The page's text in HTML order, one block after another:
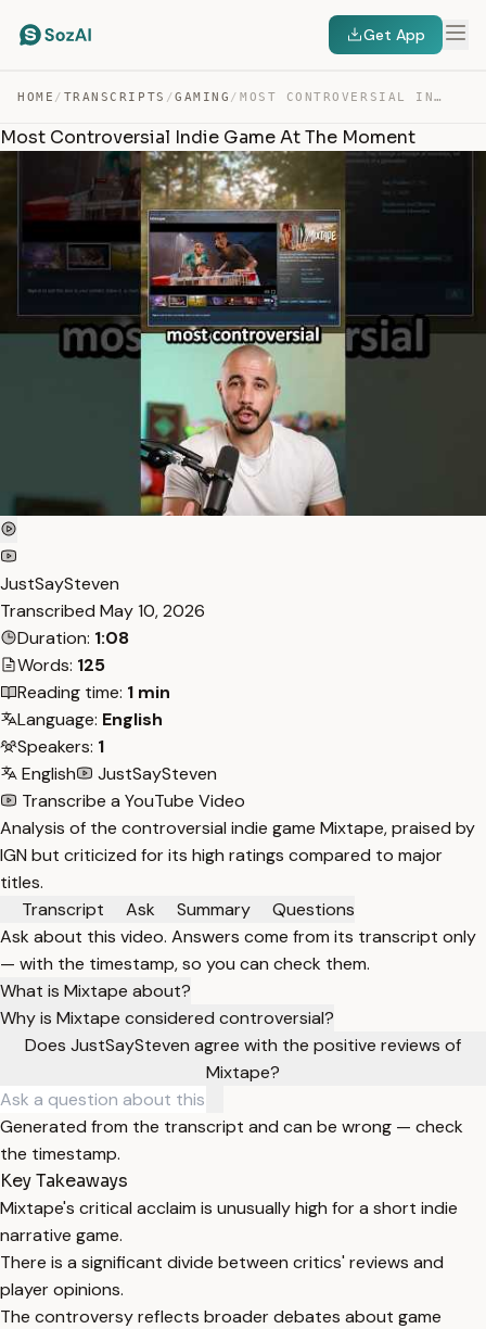
Get App
HOME / TRANSCRIPTS /GAMING / MOST CONTROVERSIAL INDIE GAME AT THE MOMENT — TRANSCRIPT
Most Controversial Indie Game At The Moment
JustSaySteven
Transcribed May 10, 2026
Duration: 1:08
Words: 125
Reading time: 1 min
Language: English
Speakers: 1
English
JustSaySteven
Transcribe a YouTube Video
Analysis of the controversial indie game Mixtape, praised by
IGN but criticized for its high ratings compared to major
titles.
Transcript
Ask Summary
Questions
Ask about this video. Answers come from its transcript only
— with the timestamp, so you can check them.
What is Mixtape about?
Why is Mixtape considered controversial?
Does JustSaySteven agree with the positive reviews of
Mixtape?
Generated from the transcript and can be wrong — check
the timestamp.
Key Takeaways
Mixtape's critical acclaim is unusually high for a short indie
narrative game.
There is a significant divide between critics' reviews and
player opinions.
The controversy reflects broader debates about game